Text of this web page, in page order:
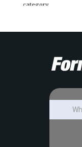
category.